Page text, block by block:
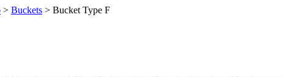
> Buckets > Bucket Type F